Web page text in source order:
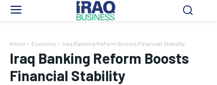
Home Economy Iraq Banking Reform Boosts Financial Stability
Iraq Banking Reform Boosts
Financial Stability